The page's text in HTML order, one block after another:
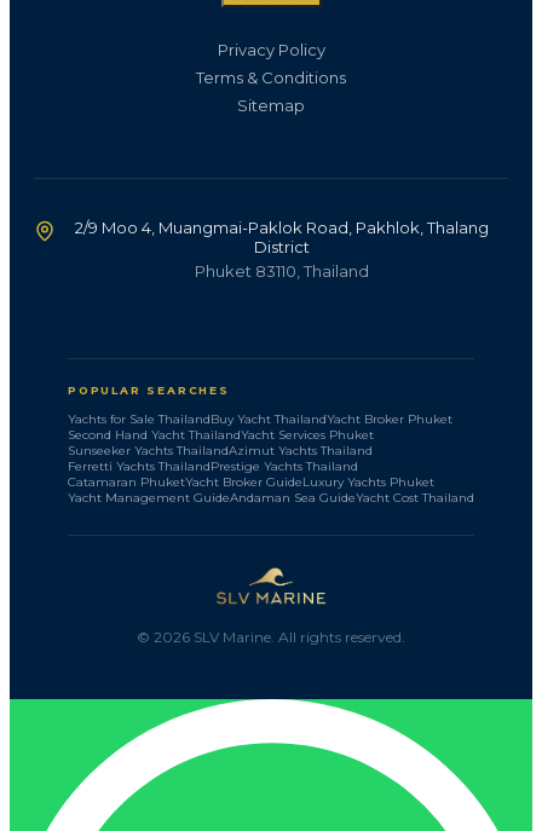
Privacy Policy
Terms & Conditions
Sitemap
2/9 Moo 4, Muangmai-Paklok Road, Pakhlok, Thalang
District
Phuket 83110, Thailand
POPULAR SEARCHES
Yachts for Sale ThailandBuy Yacht ThailandYacht Broker Phuket
Second Hand Yacht ThailandYacht Services Phuket
Sunseeker Yachts ThailandAzimut Yachts Thailand
Ferretti Yachts ThailandPrestige Yachts Thailand
Catamaran PhuketYacht Broker GuideLuxury Yachts Phuket
Yacht Management GuideAndaman Sea GuideYacht Cost Thailand
© 2026 SLV Marine. All rights reserved.